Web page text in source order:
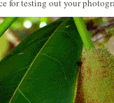
for testing out your